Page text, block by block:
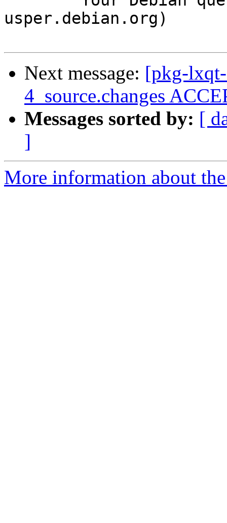
usper.debian.org)
Next message: [pkg-
4_source.changes
Messages sorted by: [
]
More information about